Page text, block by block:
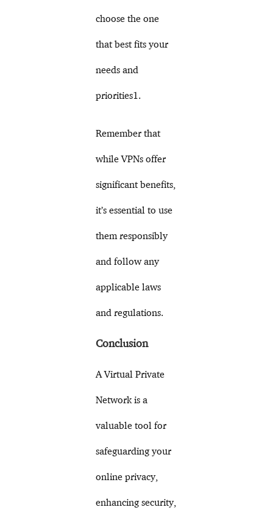
choose the one
that best fits your
needs and
priorities1.
Remember that
while VPNs offer
significant benefits,
it’s essential to use
them responsibly
and follow any
applicable laws
and regulations.
Conclusion
A Virtual Private
Network is a
valuable tool for
safeguarding your
online privacy,
enhancing security,